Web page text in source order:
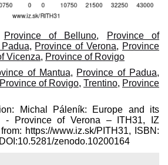
Province of Belluno,
Province of
, Province of Verona, Province
Vicenza, Province of Rovigo
of Mantua, Province of Padua,
Province of Rovigo, Trentino, Province
Michal Páleník: Europe and its
- Province of Verona – ITH31, IZ
https://www.iz.sk/​PITH31, ISBN:
zenodo.10200164